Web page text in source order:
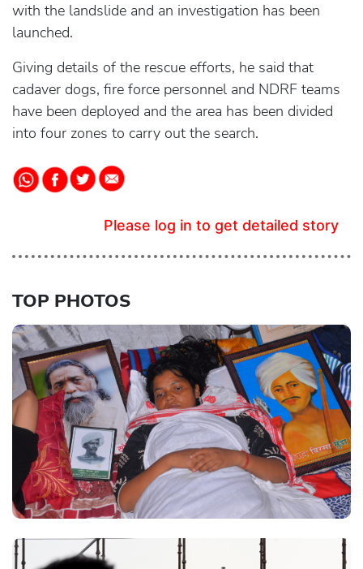
with the landslide and an investigation has been
launched.
Giving details of the rescue efforts, he said that
cadaver dogs, fire force personnel and NDRF teams
have been deployed and the area has been divided
into four zones to carry out the search.
Please log in to get detailed story
TOP PHOTOS